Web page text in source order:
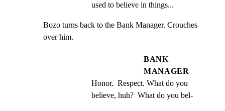
used to believe in things...
Bozo turns back to the Bank Manager. Crouches
over him.
BANK
MANAGER
Honor.  Respect. What do you
believe, huh?  What do you bel-